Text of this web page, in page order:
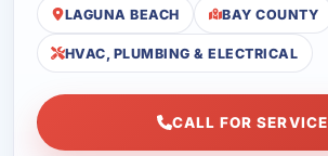
LAGUNA BEACH BAY COUNTY
HVAC, PLUMBING & ELECTRICAL
CALL FOR SERVICE